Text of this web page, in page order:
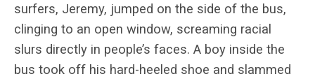
surfers, Jeremy, jumped on the side of the bus,
clinging to an open window, screaming racial
slurs directly in people’s faces. A boy inside the
bus took off his hard-heeled shoe and slammed